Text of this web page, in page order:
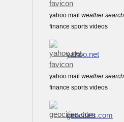
yahoo mail weather search
finance sports videos
yahoo.net
yahoo mail weather search
finance sports videos
geocities.com